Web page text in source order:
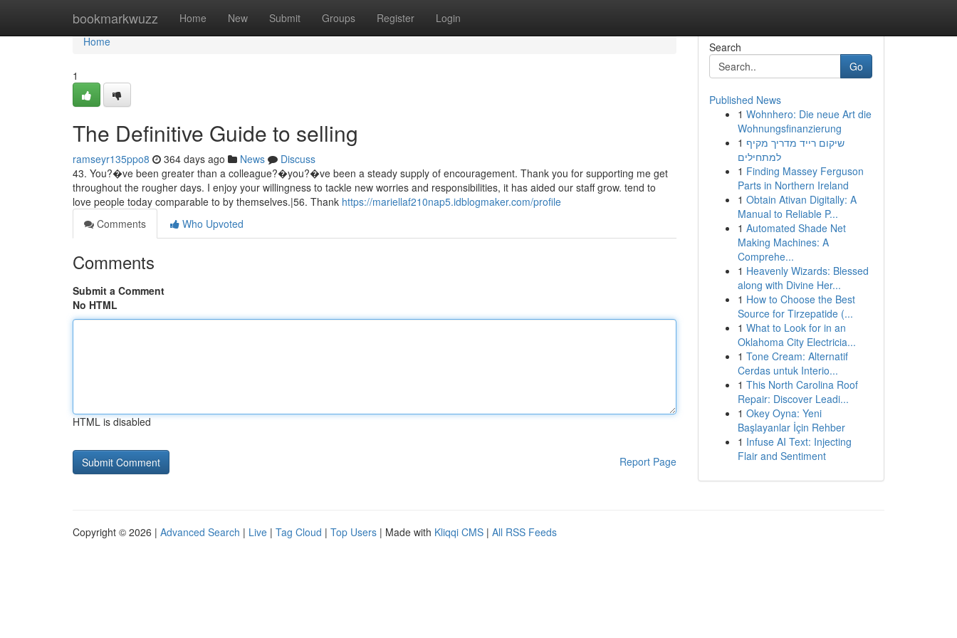
bookmarkwuzz Home New Submit Groups Register Login
Home
Home
1
The Definitive Guide to selling
ramseyr135ppo8 364 days ago News
Discuss
43. You?�ve been greater than a colleague?�you?�ve been a steady supply of encouragement. Thank you for supporting me get
throughout the rougher days. I enjoy your willingness to tackle new worries and responsibilities, it has aided our staff grow. tend to
love people today comparable to by themselves.|56. Thank https://mariellaf210nap5.idblogmaker.com/profile
Comments
Who Upvoted
Comments
Submit a Comment
No HTML
HTML is disabled
Report Page
Search
Go
Published News
1 Wohnhero: Die neue Art die
Wohnungsfinanzierung
1 שיקום רייד מדריך מקיף
למתחילים
1 Finding Massey Ferguson
Parts in Northern Ireland
1 Obtain Ativan Digitally: A
Manual to Reliable P...
1 Automated Shade Net
Making Machines: A
Comprehe...
1 Heavenly Wizards: Blessed
along with Divine Her...
1 How to Choose the Best
Source for Tirzepatide (...
1 What to Look for in an
Oklahoma City Electricia...
1 Tone Cream: Alternatif
Cerdas untuk Interio...
1 This North Carolina Roof
Repair: Discover Leadi...
1 Okey Oyna: Yeni
Başlayanlar İçin Rehber
1 Infuse AI Text: Injecting
Flair and Sentiment
Copyright © 2026 | Advanced Search | Live | Tag Cloud | Top Users | Made with Kliqqi CMS | All RSS Feeds